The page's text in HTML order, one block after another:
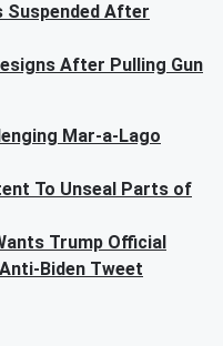
Suspended After
After Pulling Gun
Mar-a-Lago
To Unseal Parts of
Trump Official
Biden Tweet